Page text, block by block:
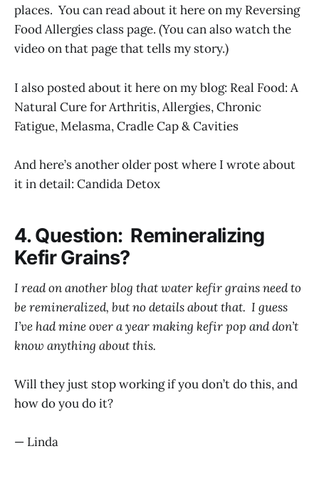
places. You can read about it here on my Reversing
Food Allergies class page. (You can also watch the
video on that page that tells my story.)
I also posted about it here on my blog: Real Food: A
Natural Cure for Arthritis, Allergies, Chronic
Fatigue, Melasma, Cradle Cap & Cavities
And here’s another older post where I wrote about
it in detail: Candida Detox
4. Question: Remineralizing
Kefir Grains?
I read on another blog that water kefir grains need to
be remineralized, but no details about that. I guess
I’ve had mine over a year making kefir pop and don’t
know anything about this.
Will they just stop working if you don’t do this, and
how do you do it?
— Linda